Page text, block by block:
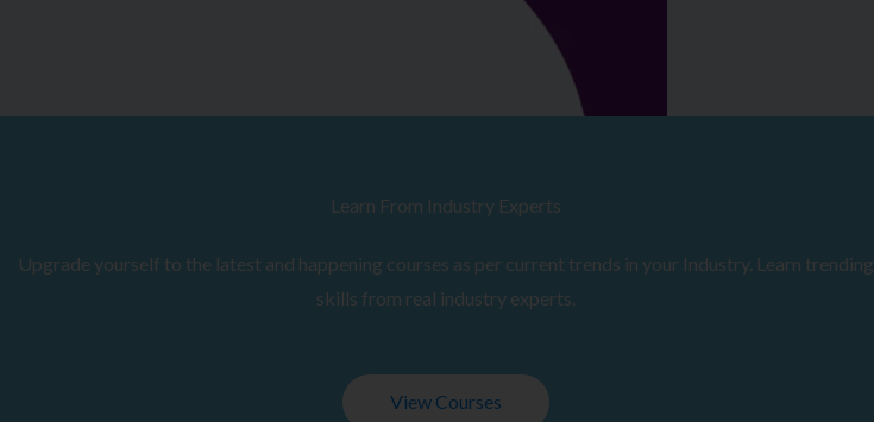
Learn From Industry Experts
Upgrade yourself to the latest and happening courses as per current trends in your Industry. Learn trending
skills from real industry experts.
View Courses